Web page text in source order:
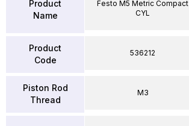
Product
Name
Product
Code
Piston Rod
Thread
Festo M5 Metric Compact
CYL
536212
M3